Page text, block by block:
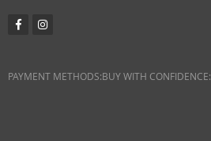
PAYMENT METHODS:BUY WITH CONFIDENCE: